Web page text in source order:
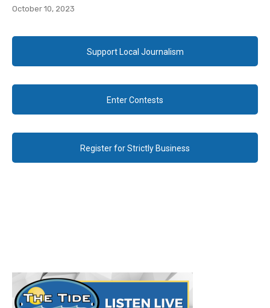
October 10, 2023
Support Local Journalism
Enter Contests
Register for Strictly Business